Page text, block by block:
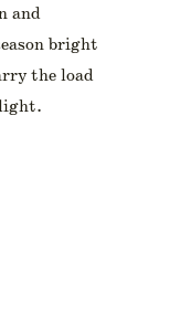
and
bright
the load